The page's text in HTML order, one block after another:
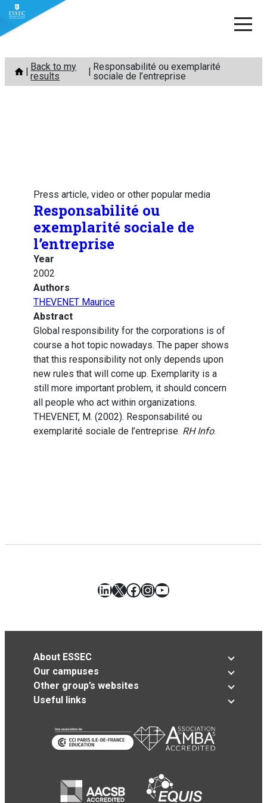
Skip
content
Back to my
results
Responsabilité ou exemplarité
sociale de l’entreprise
Press article, video or other popular media
Responsabilité ou
exemplarité sociale de
l’entreprise
Year
2002
Authors
THEVENET Maurice
Abstract
Global responsibility for the corporations is of
course a hot topic nowadays. The paper shows
that this responsibility not only depends upon
new rules that will come up. Exemplarity is a
still more important problem, it should concern
all people who act within organizations.
THEVENET, M. (2002). Responsabilité ou
exemplarité sociale de l’entreprise. RH Info.
LinkedIn
X Facebook
Instagram
YouTube
About ESSEC
Our campuses
Other group’s websites
Useful links